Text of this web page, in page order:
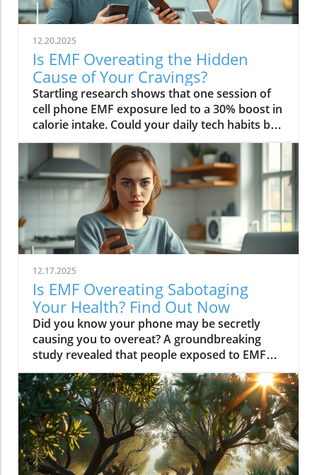
12.20.2025
Is EMF Overeating the Hidden
Cause of Your Cravings?
Startling research shows that one session of cell phone EMF exposure led to a 30% boost in calorie intake. Could your daily tech habits be secretly hijacking your appetite and fueling cravings—even if you’re “doing everything right”? In this in-depth editorial, we unveil the overlooked science behind EMF overeating, review real-life cases, and provide strategies to help you take back control of your hunger in our tech-saturated world.Unveiling the Link: EMF Overeating and Your HealthDid you know your phone may be secretly causing you to overeat? Most of us associate cravings with stress, emotional eating, or even just holiday indulgence. But emerging studies reveal that regular EMF exposure—from household tech like Wi-Fi routers, laptops, and cell phones—can disrupt your body’s hunger signals and trigger overeating. In 2022, a groundbreaking study published in Nutrients showed that individuals exposed to electromagnetic fields consumed up to 30% more calories immediately afterward compared to those who weren’t exposed. This phenomenon, labeled as EMF overeating, could lead to 50-60 extra pounds per year if unchecked, making it an urgent concern for anyone battling persistent cravings or unexplained weight gain.If you feel frustrated by stubborn hunger even after improving your diet, EMFs could be the hidden factor. The science suggests that electromagnetic fields affect the brain’s energy regulation centers, prompting the body to crave high-calorie, quick-release fuel like carbs and sugar. Recognizing and addressing EMF overeating may offer a missing piece of the puzzle for people struggling with binge eating, emotional eating, and resistance to weight loss. Let’s dive deeper into how this works—and what you can do about it.While EMF exposure is a modern concern, it's important to remember that dietary choices also play a crucial role in managing cravings and overall metabolic health. For example, certain foods—like avocados—have been shown to support liver function and help regulate fat metabolism, which can be especially beneficial if you're seeking holistic strategies to control appetite. Discover how adding avocado to your diet can help remove fat from your liver and support your wellness goals.“A single session of cell phone EMF exposure boosted calorie intake by as much as 30%.” – Nutrients Journal, 2022Startling Statistics: EMF Exposure and Caloric IntakeThe numbers are difficult to ignore. In the above-cited 2022 study, participants who spent just an hour using their cell phone—a common activity in today’s digital environment—ate nearly a third more calories than control participants. This effect surpassed the calorie boost seen after a typical holiday meal, and it occurred without the participants consciously feeling hungrier. Comparable data from global health reports warn that environments rich in electromagnetic fields may be quietly driving up calorie consumption, contributing to the escalating rates of obesity and eating disorders worldwide.Considering our constant exposure—not just from one mobile phone, but from Wi-Fi, laptops, and even power lines—these statistics imply that millions could be passively affected by EMF overeating each day. The caloric overconsumption associated with frequent EMF exposure can add up quickly, suggesting a previously overlooked factor in binge eating trends and the rise of eating episodes that seem “out of character.”How Electromagnetic Fields Affect Brain ChemistryElectromagnetic fields exert a subtle but powerful influence on brain function. When you’re exposed to high levels of EMF, studies have found that your brain’s energy metabolism is disrupted. One key discovery is the accelerated depletion of ATP, the molecule responsible for fueling all brain activity. In layman’s terms, your brain starts to feel "hungry" more quickly, setting off a cascade of biochemical signals that prompt intense food cravings—especially for high-carb snacks that offer fast energy. This mechanism links EMF exposure not only to overeating but also to symptoms typically seen in binge eating disorder: rapid eating, lack of control, and consuming food in the absence of real hunger.Furthermore, modern neuroscience reveals that EMF interactions can influence neurotransmitters like dopamine, which plays a central role in reward and pleasure. This overlap sheds light on how environmental factors—not just psychological triggers—might tip a vulnerable brain into an unintended eating disorder trajectory, reinforcing unhealthy eating patterns, emotional eating, and potentially contributing to larger public health issues.EMF Overeating: A Modern Health Risk?The fact that EMF overeating remains underreported doesn’t diminish its magnitude. With widespread use of electrical devices, the general public continuously faces invisible energy fields at home, work, and in public spaces. Scientists warn that cumulative exposure from devices, power lines, and even household electrical wiring may be as disruptive to appetite and metabolism as more “traditional” causes like emotional trauma or stress. The potential long-term health effects extend beyond simple weight gain—they may include risk for diabetes, cardiovascular issues, and diminished mental health due to the emotional aftermath of chronic overeating and loss of control.Health experts now suggest we need to expand our understanding of what triggers overeating in the digital age. While much focus has been placed on diet, stress, and psychology, EMF exposure should be included in preventative and clinical approaches, particularly for those with persistent, unexplained cravings. Addressing this overlooked risk factor could be key in reducing global rates of binge eating and related health problems.What You’ll Learn in This Exploration of EMF OvereatingHow EMF overeating disrupts the body's hunger signalsWhy electromagnetic field exposure could trigger cravingsThe connection between EMF exposure and eating disordersStrategies to protect against EMF-related binge eatingUnderstanding EMF Overeating: Beyond Simple CravingsWhat Are EMFs and How Do They Pervade Modern Life?Electromagnetic fields (EMFs) are invisible areas of energy, often generated by electrical power, wireless devices, and digital technology. In the past decade, our ambient exposure to EMFs has exploded, as smartphones, power lines, and Wi-Fi become inescapable parts of daily life. Unlike the static electric field your body experiences from a charged balloon, EMFs are dynamic, often fluctuating with the devices we use. Most people encounter both low frequency (from electrical wiring) and radiofrequency EMFs (from mobile phones and wireless tech) every day.Living in a modern city means you’re constantly interacting with these invisible fields, whether standing near a power line, riding public transport full of mobile devices, or working in an office buzzing with Wi-Fi and computer monitors. While the general public remains unaware, experts are increasingly concerned about the cumulative effect of daily EMF exposure on human health—particularly on eating behavior, mental functioning, and overall metabolic health.EMF Exposure: The Science of Energy and Its EffectsThe science of EMF exposure revolves around energy transfer. As our devices operate, they emit waves—oscillating electric and magnetic fields—that penetrate our surroundings and bodies, even at low intensities. While high-intensity EMFs (such as those from ionizing radiation or X-rays) can directly damage DNA, non-ionizing types like radiofrequency EMFs primarily affect cellular function and communication. Recent research links chronic exposure to disruptions in neurological pathways, energy metabolism, and the delicate hormone signals that guide hunger and satiety.One key finding from both animal and human studies is that frequency EMF, especially at the levels emitted from daily devices, can subtly impair brain function, leading to issues such as fatigue, brain fog, disrupted sleep—and overeating. In essence, rather than being neutral backdrops, everyday electric and magnetic fields may actively shape our urges and eating patterns, often without us noticing.From Wi-Fi to Power Lines: Everyday Sources of Electromagnetic FieldsIt’s easy to forget how many sources of electromagnetic fields we encounter. Wi-Fi routers, smartphones, laptops, tablets, and even household appliances all emit EMFs, as do external sources like power lines and cell towers. Studies indicate that simply being near an active mobile phone or using a laptop for an hour can meaningfully drive up your body’s exposure. Those who live or work close to strong sources—such as high-voltage power lines or busy urban centers—face even higher daily doses.This omnipresence of EMF radiation creates a scenario where individuals may be susceptible to EMF overeating 24/7. Being aware of these sources is the first step in recognizing how lifestyle, environment, and evolving technology intersect with our well-being—including our impulses to binge eat or snack mindlessly throughout the day.The Science Behind EMF Overeating and CravingsDisruption in Brain Energy Homeostasis from EMF ExposureAt the root of EMF overeating is the disruption of “energy homeostasis” within the brain. Homeostasis is your body’s internal balancing act, the system that makes sure you have enough energy to think, move, and thrive. When EMFs disrupt this process—by accelerating energy use in neural cells—the brain senses a fuel shortage. In response, it “sounds the alarm” through hormonal signals, particularly ghrelin (the hunger hormone), to push you toward fast, high-calorie foods. This feedback loop mirrors what happens during sleep deprivation or extreme physical stress, resulting in intense, difficult-to-control cravings and more frequent eating episodes.This science is critical for those who find themselves unable to stop munching, even when they’re not truly hungry. Unlike emotional or psychological tr
12.17.2025
Is EMF Overeating Sabotaging
Your Health? Find Out Now
Did you know your phone may be secretly causing you to overeat? A groundbreaking study revealed that people exposed to EMF (electromagnetic field) radiation from a cell phone consumed about 30% more calories afterward than those who weren’t exposed. EMFs, commonly emitted from phones and WiFi routers, can play havoc with your brain’s energy balance—essentially tricking your body into craving high-carb, high-sugar foods. Over time, these hidden influences may silently push you toward weight gain, emotional eating, and, for some, full-blown eating disorders. If you’ve ever wondered why healthy eating sometimes feels impossible—especially with all your devices nearby—you’re about to discover a hidden culprit that could be sabotaging your efforts and what you can do to stop it.Startling Facts: How EMF Overeating May Influence Your Diet and WeightShocking statistics on EMF exposure and calorie intake: Recent research found that EMF exposure from daily electronics, such as cell phones and WiFi routers, is linked to a significant increase in calorie consumption, especially processed snacks and sugary foods.Potential connection between electromagnetic fields and cravings: Studies have suggested EMFs disrupt the way your brain regulates hunger and satiety, creating powerful urges to binge eat beyond normal meal patterns.“A recent study found that people exposed to EMF radiation from a cell phone consumed about 30% more calories afterward than people who weren’t exposed.”[Wardzinski et al., 2022]What You’ll Learn About EMF Overeating and Your HealthThe relationship between EMF exposure and overeatingMechanisms linking electromagnetic fields to binge eating and weight gainHow to identify EMF overeating triggers in your daily lifePractical steps for reducing EMF-related eating disorder risks and cravingsUnderstanding EMF Overeating: Core ConceptsWhat is EMF Overeating?Definition and Explanation: EMF overeating refers to the tendency to eat excessively or binge eat as a response to exposure to electromagnetic fields from common devices like cell phones, WiFi routers, and laptops. Scientific studies indicate that this phenomenon affects many people without them realizing it.Sources of EMF Exposure: Everyday gadgets—including your cell phone, WiFi routers, power lines, and household appliances—emit electromagnetic fields that interact with your body’s energy systems. The duration and intensity of exposure may vary depending on how much time you spend with these devices nearby.EMF vs. Ionizing Radiation: While both emit energy, electromagnetic fields from our gadgets are non-ionizing (unlike X-rays or UV light). These electric and magnetic fields are powerful enough to impact your nervous system and metabolism without directly damaging DNA, making their subtle effects on hunger and cravings especially concerning.How Electromagnetic Fields (EMFs) Affect the BodyImpact on Appetite Regulation: Studies reveal magnetic fields can alter hormonal and neurotransmitter signals in the brain, directly affecting how hungry or full you feel after EMF exposure. These disruptions can trigger overeating or binge episodes, potentially setting the stage for an eating disorder.Brain Energy Balance & Metabolic Outcomes: EMF exposure is shown to disrupt glucose utilization in brain cells, causing an energy deficit your body perceives as hunger, leading to stronger cravings for high-calorie foods to quickly restore energy balance.Scientific Support: Human and animal studies provide growing evidence that electromagnetic field exposure alters the body’s metabolic processes and energy homeostasis, sometimes resulting in compulsive eating episodes and increased risk of obesity.Table: Comparing EMF Exposure Levels in Common DevicesDeviceTypical EMF ExposureFrequency EMF RangesAverage Daily UsagePhoneHigh800-1800 MHz3-5 hoursLaptopModerate2.4-5 GHz5-7 hoursWiFi RouterConstant2.4-5 GHz24 hoursPower LineLow/Moderate50/60 HzProximity-basedWhile understanding EMF exposure is crucial, it's also important to consider how dietary choices can support your body's resilience. For example, certain foods may help counteract the metabolic stress associated with EMF-related overeating. If you're interested in practical nutrition strategies, you might want to explore the benefits of avocado for liver health and fat metabolism, which can complement your efforts to maintain a balanced diet in a tech-driven world.How EMF Exposure May Trigger Binge Eating and OvereatingBrain Energy Deficits and Increased Food IntakeDisrupted Glucose Use: When the brain’s neurons are exposed to EMFs, studies show glucose utilization can plummet—essentially starving brain cells of their primary fuel. In response, your body’s natural signals ramp up binge eating behavior to replenish energy fast, often through high-sugar or high-carb foods.Physiological Cravings: This state of brain energy deficit not only boosts hunger but creates intense, hard-to-resist urges to eat, usually resulting in larger and more frequent eating episodes for both adults and teens in high-EMF environments.Neurochemical Changes and Eating DisordersInfluence on Key Neurochemicals: Research suggests EMF exposure can throw off dopamine and serotonin balance—chemicals responsible for pleasure and mood. Low levels after EMF exposure are associated with not only emotional eating, but also a greater risk of eating disorders like bulimia nervosa and binge eating disorder.Disordered Eating Patterns: This neurochemical disruption causes some people to repeatedly binge eat after device use, especially when feeling stressed, tired, or emotionally low. Over time, these patterns increase the risk of chronic obesity and poor mental health outcomes.Expert Voices:“Scientists calculated the long-term impact and warned that this overeating could add 50 to 60 extra pounds per year for the average adult.”(Watch a professional animated explainer video demonstrating how EMF exposure from everyday devices alters brain chemistry and elevates hunger cues, making cravings and binge eating more likely.)Case Studies: EMF Overeating and Everyday LifeReal-World Connections: Consider the college student who studies with a laptop, cell phone, and WiFi router at arm's length—reporting that she can’t stop snacking all evening, even when not hungry. Or the office worker whose late-night binge eating coincides with marathon sessions in front of a glowing screen and multiple wireless devices.Personal Successes: Some individuals have controlled cravings and cut down binge eating simply by creating device-free zones, unplugging the WiFi at night, or adding EMF shields to their workspaces—and have even noticed improvements in body image, mood, and general health.Body Image and Digital Triggers: The constant hum of electronics and exposure to magnetic fields magnifies stress about body image and contributes to emotional eating, showing just how powerfully today’s digital world interacts with our health behaviors.Are You at Risk? Signs and Symptoms of EMF-Related Binge EatingFrequently experiencing uncontrollable cravings or binge eating after prolonged digital device useFeeling hungrier on days spent near power lines, WiFi routers, or smartphonesNoticing a connection between emotional eating and high-tech environmentsEating abnormally large portions compared to your previous habitsSuffering from distress or negative feelings about eating episodes you’re unable to stopHow power lines, cell phones, and WiFi impact eating behavior: Extended exposure boosts the urge to snack or binge, especially in tech-heavy settings like city apartments, offices, and school environments.Checklist: Assessing your EMF overeating risk levelDo you find yourself snacking more after phone calls or computer sessions?Does your hunger seem higher at the office or near wireless devices?Have you noticed a link between screen time and emotional eating?Are you gaining weight despite a healthy diet or exercise?Do you wake up or go to bed using digital devices?Factors That Increase Susceptibility to EMF OvereatingGenetics, mental health, body image, trauma: People with a family history of eating disorders, anxiety, depression, or negative body image are more sensitive to EMF-induced cravings and binge episodes.Environmental Triggers: Constant exposure in homes, modern offices, or travel hubs (like airports or hotels) amplifies EMF exposure and risk of overeating.Role of Age & Lifestyle: Children, teens, and adults with sedentary lifestyles, stress, or previous eating episodes are most vulnerable, especially with high screen time and device use.What Trauma May Cause Overeating in the Presence of EMF?Types of Trauma: Childhood abuse, neglect, bullying, chronic stress, and unresolved emotional wounds are well-documented contributors to eating disorder risk—including binge eating and emotional overeating in tech-heavy settings.Synergistic Effects: Psychological stress seems to magnify the impact of electromagnetic field exposure, especially when both occur together, leading to more frequent impulsive eating episodes or “food binges.”Expert Insights: Professionals warn that EMF-induced neurochemical changes (dopamine/serotonin drops) complicate trauma recovery and can perpetuate emotional eating cycles.(Watch a candid video interview with a leading authority on mental health and EMF research, focusing on the intersection of trauma, eating disorders, and modern technology.)The Science: How EMF Overeating Connects to Obesity and Chronic DiseaseChronic emf overeating is associated with higher rates of metabolic syndrome, diabetes, and heart disease, all major global health threats.Large-scale studies show an alarming global rise in obesity rates, which scientists now partly attribute to electromagnetic fields and magnetic field exposure from digital devices.There’s a possible link to serious eating disorders like bulimia nervosa and compulsive binge eating, especially in youth and urban populations.